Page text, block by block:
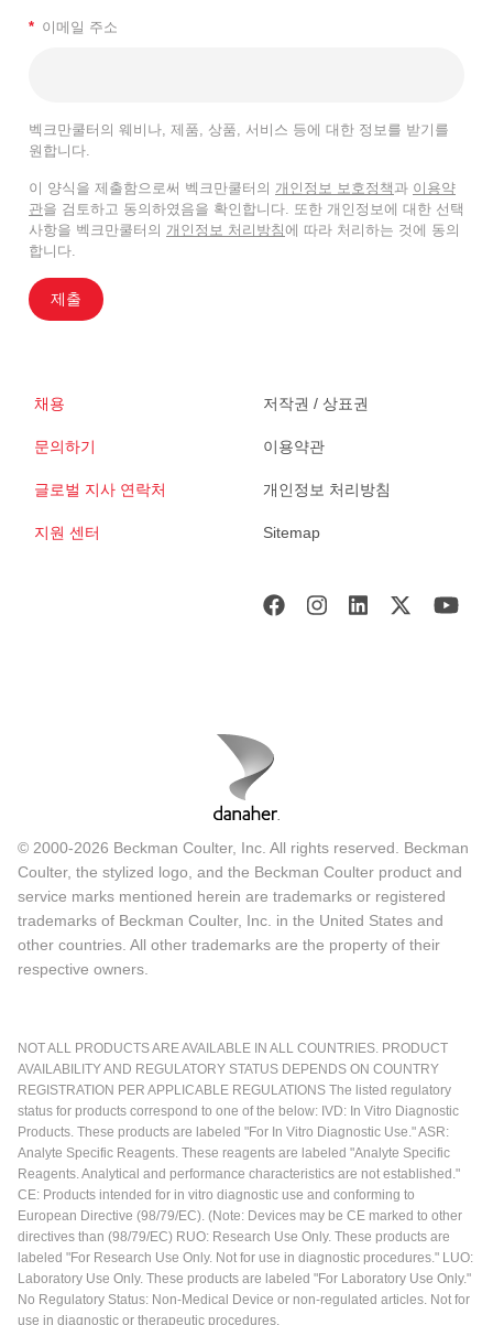
* 이메일 주소
벡크만쿨터의 웨비나, 제품, 상품, 서비스 등에 대한 정보를 받기를
원합니다.
이 양식을 제출함으로써 벡크만쿨터의 개인정보 보호정책 과 이용약
관을 검토하고 동의하였음을 확인합니다. 또한 개인정보에 대한 선택
사항을 벡크만쿨터의 개인정보 처리방침에 따라 처리하는 것에 동의
합니다.
제출
채용
문의하기
글로벌 지사 연락처
지원 센터
저작권 / 상표권
이용약관
개인정보 처리방침
Sitemap
© 2000-2026 Beckman Coulter, Inc. All rights reserved. Beckman
Coulter, the stylized logo, and the Beckman Coulter product and
service marks mentioned herein are trademarks or registered
trademarks of Beckman Coulter, Inc. in the United States and
other countries. All other trademarks are the property of their
respective owners.
NOT ALL PRODUCTS ARE AVAILABLE IN ALL COUNTRIES. PRODUCT
AVAILABILITY AND REGULATORY STATUS DEPENDS ON COUNTRY
REGISTRATION PER APPLICABLE REGULATIONS The listed regulatory
status for products correspond to one of the below: IVD: In Vitro Diagnostic
Products. These products are labeled "For In Vitro Diagnostic Use." ASR:
Analyte Specific Reagents. These reagents are labeled "Analyte Specific
Reagents. Analytical and performance characteristics are not established."
CE: Products intended for in vitro diagnostic use and conforming to
European Directive (98/79/EC). (Note: Devices may be CE marked to other
directives than (98/79/EC) RUO: Research Use Only. These products are
labeled "For Research Use Only. Not for use in diagnostic procedures." LUO:
Laboratory Use Only. These products are labeled "For Laboratory Use Only."
No Regulatory Status: Non-Medical Device or non-regulated articles. Not for
use in diagnostic or therapeutic procedures.